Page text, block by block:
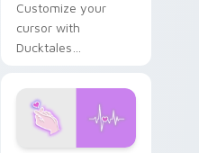
Customize your
cursor with
Ducktales